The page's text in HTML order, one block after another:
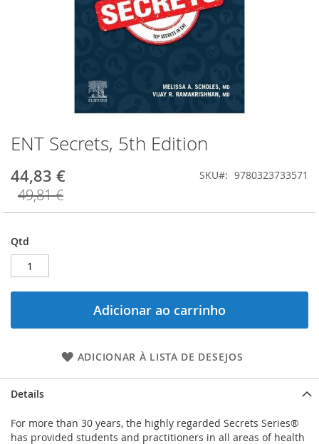
ENT Secrets, 5th Edition
44,83 €
49,81 €
SKU 9780323733571
Qtd
Adicionar ao carrinho
ADICIONAR À LISTA DE DESEJOS
Saltar
para
o
início
da
Galeria
imagens
Details
For more than 30 years, the highly regarded Secrets Series®
has provided students and practitioners in all areas of health